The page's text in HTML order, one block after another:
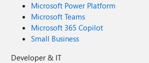
Microsoft Power Platform
Microsoft Teams
Microsoft 365 Copilot
Small Business
Developer & IT